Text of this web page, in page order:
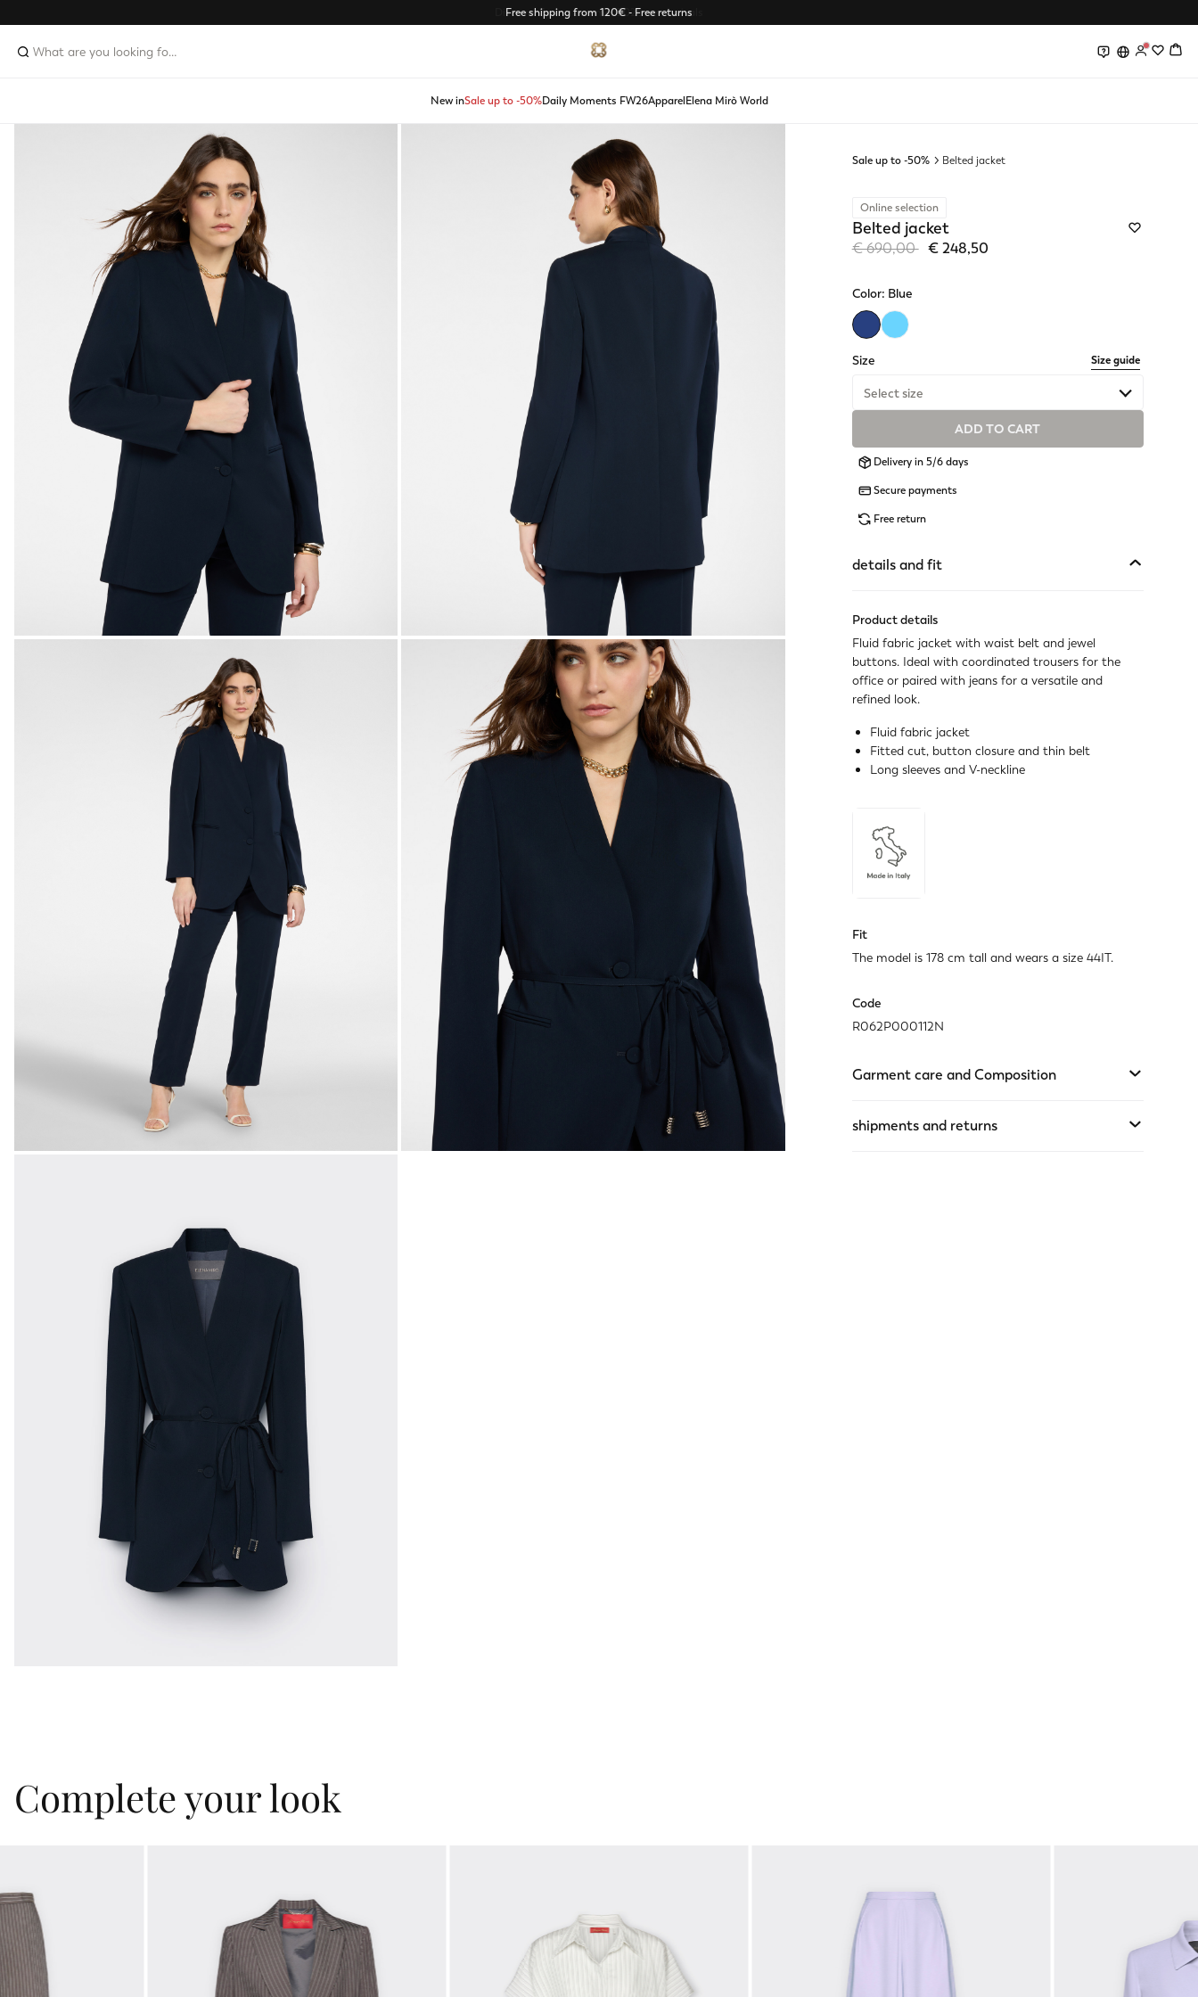
Discover Spring Summer 2026 new arrivals
0
New inSale up to -50%Daily Moments FW26ApparelElena Mirò World
Sale up to -50% Belted jacket
Online selection
Belted jacket
Price reduced from
€ 690,00to€ 248,50
Color: Blue
Size
Size guide
Select size
Available
Last one available
ADD TO CART
Delivery in 5/6 days
Secure payments
Free return
details and fit
Product details
Fluid fabric jacket with waist belt and jewel
buttons. Ideal with coordinated trousers for the
office or paired with jeans for a versatile and
refined look.
Fluid fabric jacket
Fitted cut, button closure and thin belt
Long sleeves and V-neckline
Fit
The model is 178 cm tall and wears a size 44IT.
Code
R062P000112N
Garment care and Composition
shipments and returns
Complete your look